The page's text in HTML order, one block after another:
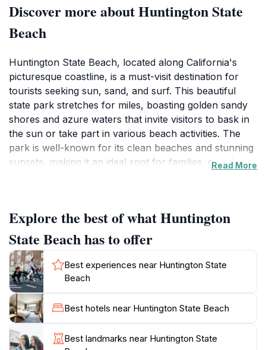
Discover more about Huntington State
Beach
Huntington State Beach, located along California's
picturesque coastline, is a must-visit destination for
tourists seeking sun, sand, and surf. This beautiful
state park stretches for miles, boasting golden sandy
shores and azure waters that invite visitors to bask in
the sun or take part in various beach activities. The
park is well-known for its clean beaches and stunning
sunsets, making it an ideal spot for families, couples,
Huntington State Beach has something for
everyone.In addition to its natural beauty, the beach is
equipped with amenities that enhance the visitor
experience. There are picnic areas where families can
enjoy meals together while soaking in the ocean
breeze, as well as volleyball courts for those looking
to engage in friendly competition. The park's proximity
to various dining and shopping options in Huntington
Beach means that visitors can easily explore local
cuisine or shop for souvenirs after a day at the beach.
Read More
Explore the best of what Huntington
State Beach has to offer
Best experiences near Huntington State
Beach
Best hotels near Huntington State Beach
Best landmarks near Huntington State